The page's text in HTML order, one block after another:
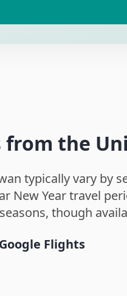
the
typically vary by
New Year travel
though
Flights